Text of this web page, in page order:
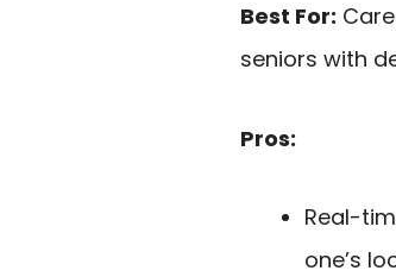
Best For:
seniors with
Pros:
Real-
one’s